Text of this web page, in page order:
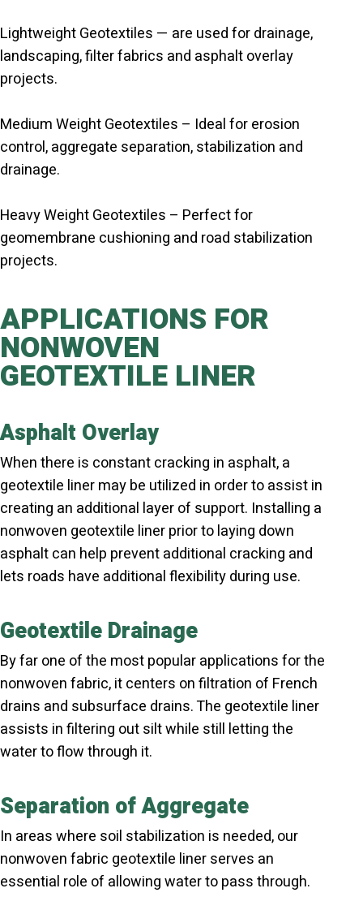
Lightweight Geotextiles — are used for drainage,
landscaping, filter fabrics and asphalt overlay
projects.
Medium Weight Geotextiles – Ideal for erosion
control, aggregate separation, stabilization and
drainage.
Heavy Weight Geotextiles – Perfect for
geomembrane cushioning and road stabilization
projects.
APPLICATIONS FOR
NONWOVEN
GEOTEXTILE LINER
Asphalt Overlay
When there is constant cracking in asphalt, a
geotextile liner may be utilized in order to assist in
creating an additional layer of support. Installing a
nonwoven geotextile liner prior to laying down
asphalt can help prevent additional cracking and
lets roads have additional flexibility during use.
Geotextile Drainage
By far one of the most popular applications for the
nonwoven fabric, it centers on filtration of French
drains and subsurface drains. The geotextile liner
assists in filtering out silt while still letting the
water to flow through it.
Separation of Aggregate
In areas where soil stabilization is needed, our
nonwoven fabric geotextile liner serves an
essential role of allowing water to pass through.